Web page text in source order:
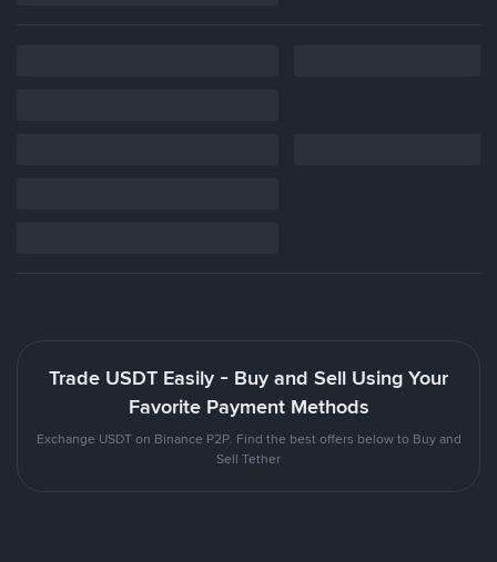
Trade USDT Easily - Buy and Sell Using Your
Favorite Payment Methods
Exchange USDT on Binance P2P. Find the best offers below to Buy and
Sell Tether